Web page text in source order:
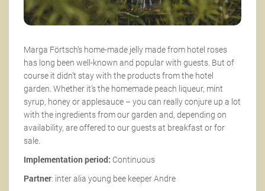
Marga Förtsch’s home-made jelly made from hotel roses
has long been well-known and popular with guests. But of
course it didn’t stay with the products from the hotel
garden. Whether it’s the homemade peach liqueur, mint
syrup, honey or applesauce – you can really conjure up a lot
with the ingredients from our garden and, depending on
availability, are offered to our guests at breakfast or for
sale.
Implementation period: Continuous
Partner: inter alia young bee keeper Andre